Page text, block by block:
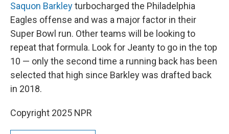
Saquon Barkleyturbocharged the Philadelphia
Eagles offense and was a major factor in their
Super Bowl run. Other teams will be looking to
repeat that formula. Look for Jeanty to go in the top
10 — only the second time a running back has been
selected that high since Barkley was drafted back
in 2018.
Copyright 2025 NPR